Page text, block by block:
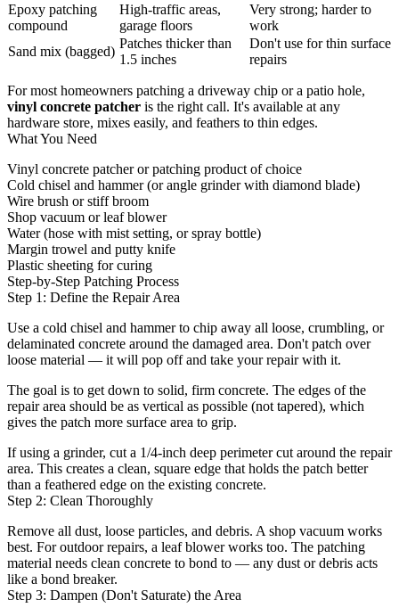
Epoxy patching
compound
High-traffic areas,
garage floors
Very strong; harder to
work
Sand mix (bagged)
Patches thicker than
1.5 inches
Don't use for thin surface
repairs
For most homeowners patching a driveway chip or a patio hole,
vinyl concrete patcher is the right call. It's available at any
hardware store, mixes easily, and feathers to thin edges.
What You Need
Vinyl concrete patcher or patching product of choice
Cold chisel and hammer (or angle grinder with diamond blade)
Wire brush or stiff broom
Shop vacuum or leaf blower
Water (hose with mist setting, or spray bottle)
Margin trowel and putty knife
Plastic sheeting for curing
Step-by-Step Patching Process
Step 1: Define the Repair Area
Use a cold chisel and hammer to chip away all loose, crumbling, or
delaminated concrete around the damaged area. Don't patch over
loose material — it will pop off and take your repair with it.
The goal is to get down to solid, firm concrete. The edges of the
repair area should be as vertical as possible (not tapered), which
gives the patch more surface area to grip.
If using a grinder, cut a 1/4-inch deep perimeter cut around the repair
area. This creates a clean, square edge that holds the patch better
than a feathered edge on the existing concrete.
Step 2: Clean Thoroughly
Remove all dust, loose particles, and debris. A shop vacuum works
best. For outdoor repairs, a leaf blower works too. The patching
material needs clean concrete to bond to — any dust or debris acts
like a bond breaker.
Step 3: Dampen (Don't Saturate) the Area